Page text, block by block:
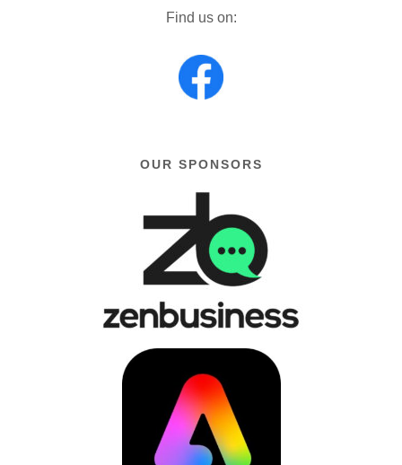
Find us on:
OUR SPONSORS